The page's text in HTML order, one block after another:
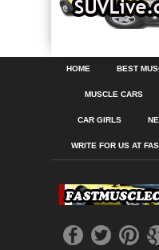
HOME BEST
MUSCLE CARS
CAR GIRLS
WRITE FOR US AT